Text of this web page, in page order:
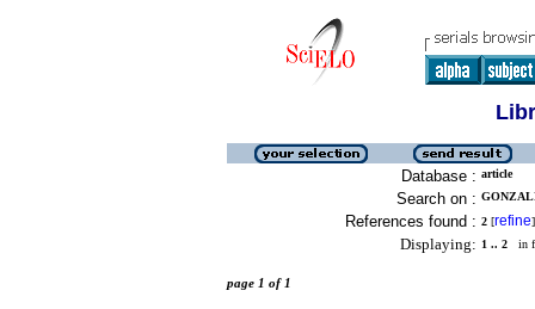
Database : article
Search on :
References found : 2 [refine]
Displaying: 1 .. 2 in
page 1 of 1